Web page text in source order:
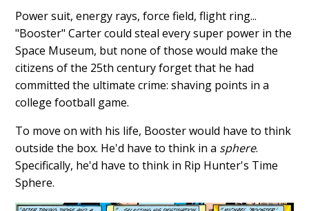
Power suit, energy rays, force field, flight ring...
"Booster" Carter could steal every super power in the
Space Museum, but none of those would make the
citizens of the 25th century forget that he had
committed the ultimate crime: shaving points in a
college football game.
To move on with his life, Booster would have to think
outside the box. He'd have to think in a sphere.
Specifically, he'd have to think in Rip Hunter's Time
Sphere.